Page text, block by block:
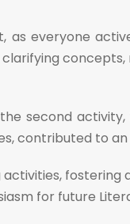
everyone
second activity,
contributed to
for future